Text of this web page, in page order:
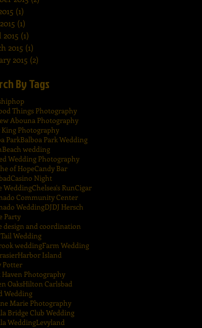
(1)
(1)
(1)
2015 (1)
2015 (2)
By Tags
Things Photography
Abouna Photography
Photography
ParkBalboa Park Wedding
Beach wedding
Wedding Photography
of HopeCandy Bar
Casino Night
WeddingChelsea's RunCigar
Community Center
WeddingDJDJ Hersch
Party
design and coordination
Wedding
weddingFarm Wedding
Harbor Island
Potter
Haven Photography
OaksHilton Carlsbad
Wedding
Marie Photography
Bridge Club Wedding
WeddingLevyland